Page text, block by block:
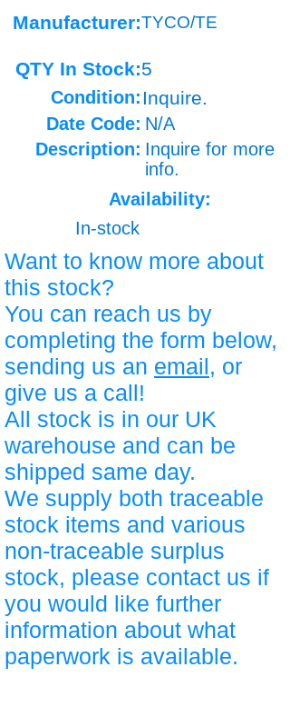
Manufacturer:TYCO/TE
QTY In Stock:5
Condition: Inquire.
Date Code: N/A
Description: Inquire for more
info.
Availability:
In-stock
Want to know more about
this stock?
You can reach us by
completing the form below,
sending us an email, or
give us a call!
All stock is in our UK
warehouse and can be
shipped same day.
We supply both traceable
stock items and various
non-traceable surplus
stock, please contact us if
you would like further
information about what
paperwork is available.